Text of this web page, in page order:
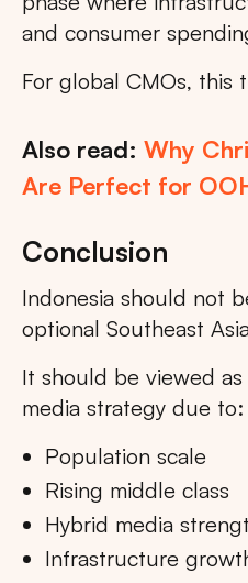
and consumer
For global CMOs, this
Also read: Why
Are Perfect for
Conclusion
Indonesia should not
optional Southeast
It should be viewed
media strategy due to:
Population scale
Rising middle class
Hybrid media
Infrastructure